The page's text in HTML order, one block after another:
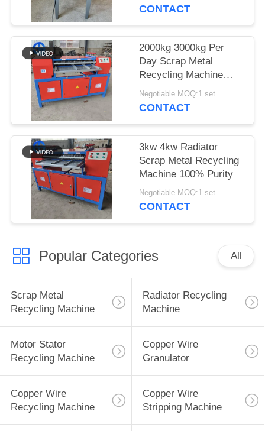
CONTACT
2000kg 3000kg Per
Day Scrap Metal
Recycling Machine
Radiator Separator
Negotiable MOQ:1 set
CONTACT
3kw 4kw Radiator
Scrap Metal Recycling
Machine 100% Purity
Negotiable MOQ:1 set
CONTACT
Popular Categories All
Scrap Metal
Recycling Machine
Radiator Recycling
Machine
Motor Stator
Recycling Machine
Copper Wire
Granulator
Copper Wire
Recycling Machine
Copper Wire
Stripping Machine